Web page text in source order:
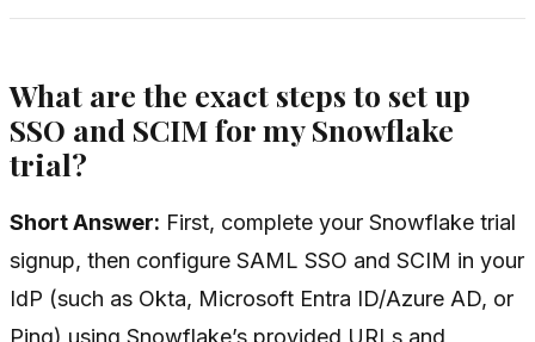
What are the exact steps to set up
SSO and SCIM for my Snowflake
trial?
Short Answer: First, complete your Snowflake trial
signup, then configure SAML SSO and SCIM in your
IdP (such as Okta, Microsoft Entra ID/Azure AD, or
Ping) using Snowflake’s provided URLs and